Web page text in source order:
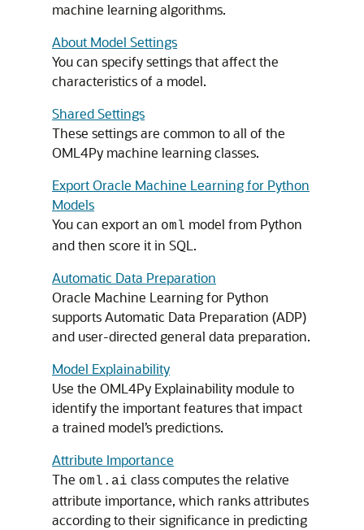
machine learning algorithms.
About Model Settings
You can specify settings that affect the
characteristics of a model.
Shared Settings
These settings are common to all of the
OML4Py machine learning classes.
Export Oracle Machine Learning for Python
Models
You can export an oml model from Python
and then score it in SQL.
Automatic Data Preparation
Oracle Machine Learning for Python
supports Automatic Data Preparation (ADP)
and user-directed general data preparation.
Model Explainability
Use the OML4Py Explainability module to
identify the important features that impact
a trained model’s predictions.
Attribute Importance
The oml.ai class computes the relative
attribute importance, which ranks attributes
according to their significance in predicting